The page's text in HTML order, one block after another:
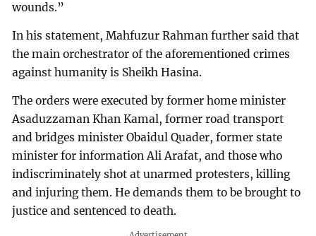
wounds.”
In his statement, Mahfuzur Rahman further said that
the main orchestrator of the aforementioned crimes
against humanity is Sheikh Hasina.
The orders were executed by former home minister
Asaduzzaman Khan Kamal, former road transport
and bridges minister Obaidul Quader, former state
minister for information Ali Arafat, and those who
indiscriminately shot at unarmed protesters, killing
and injuring them. He demands them to be brought to
justice and sentenced to death.